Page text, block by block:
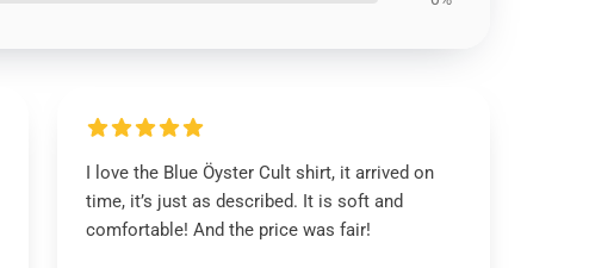
I love the Blue Öyster Cult shirt, it arrived on
time, it’s just as described. It is soft and
comfortable! And the price was fair!